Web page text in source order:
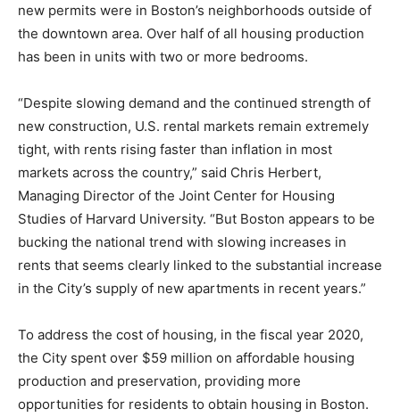
new permits were in Boston’s neighborhoods outside of
the downtown area. Over half of all housing production
has been in units with two or more bedrooms.
“Despite slowing demand and the continued strength of
new construction, U.S. rental markets remain extremely
tight, with rents rising faster than inflation in most
markets across the country,” said Chris Herbert,
Managing Director of the Joint Center for Housing
Studies of Harvard University. “But Boston appears to be
bucking the national trend with slowing increases in
rents that seems clearly linked to the substantial increase
in the City’s supply of new apartments in recent years.”
To address the cost of housing, in the fiscal year 2020,
the City spent over $59 million on affordable housing
production and preservation, providing more
opportunities for residents to obtain housing in Boston.